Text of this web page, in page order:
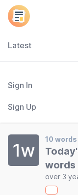
Latest
Sign In
Sign Up
1w
10 words
words
over 3